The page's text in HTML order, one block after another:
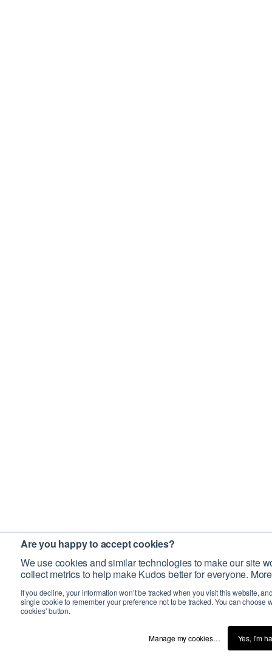
Are you happy to accept cookies?
We use cookies and similar technologies to make our site
collect metrics to help make Kudos better for everyone.
If you decline, your information won’t be tracked when you visit this website,
single cookie to remember your preference not to be tracked. You can choose
cookies’ button.
Manage my cookies… Yes, I’m